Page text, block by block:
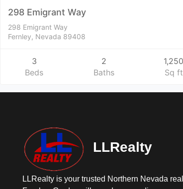
298 Emigrant Way
298 Emigrant Way
Fernley, Nevada 89408
3
Beds
2
Baths
1,250
Sq ft
LLRealty
LLRealty is your trusted Northern Nevada